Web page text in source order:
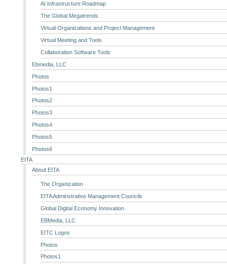
AI Infrastructure Roadmap
The Global Megatrends
Virtual Organizations and Project Management
Virtual Meeting and Tools
Collaboration Software Tools
Ebmedia, LLC
Photos
Photos1
Photos2
Photos3
Photos4
Photos5
Photos6
EITA
About EITA
The Organization
EITA Adminstrative Management Councils
Global Digital Economy Innovation
EBMedia, LLC
EITC Logos
Photos
Photos1